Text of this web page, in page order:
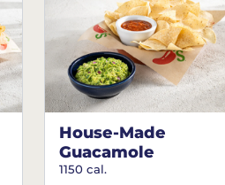
House-Made
Guacamole
1150 cal.